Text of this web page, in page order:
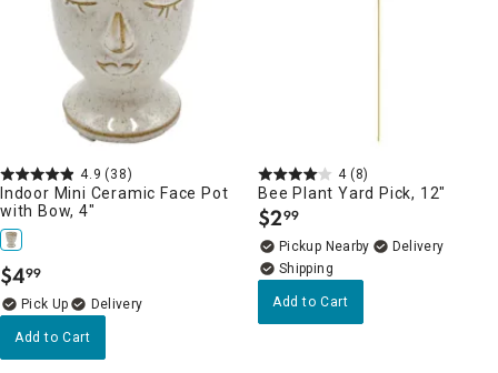
4.9 (38)
Indoor Mini Ceramic Face Pot
with Bow, 4"
$4.
99
Delivery
Add to Cart
4 (8)
Bee Plant Yard Pick, 12"
$2.
99
Pickup Nearby
Delivery
Add to Cart